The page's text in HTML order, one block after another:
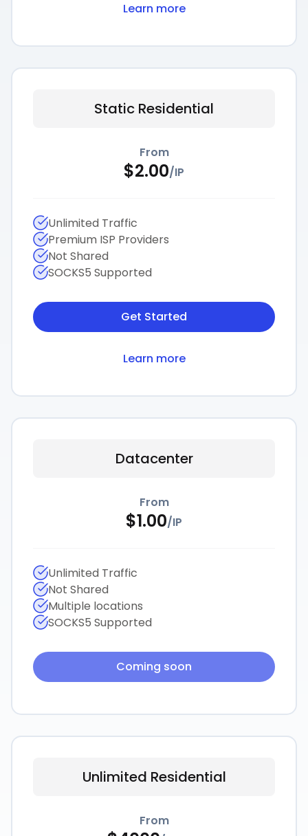
Learn more
Static Residential
From
$2.00/IP
Unlimited Traffic
Premium ISP Providers
Not Shared
SOCKS5 Supported
Get Started
Learn more
Datacenter
From
$1.00/IP
Unlimited Traffic
Not Shared
Multiple locations
SOCKS5 Supported
Coming soon
Unlimited Residential
From